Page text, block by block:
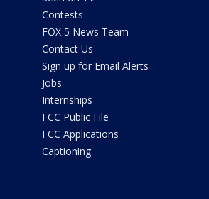
Contests
FOX 5 News Team
Contact Us
Sign up for Email Alerts
Jobs
Internships
FCC Public File
FCC Applications
Captioning